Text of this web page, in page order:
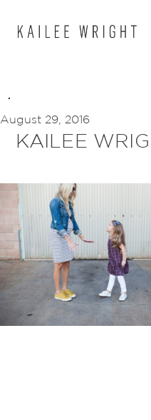
August 29, 2016
KAILEE